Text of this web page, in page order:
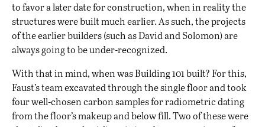
to favor a later date for construction, when in reality the
structures were built much earlier. As such, the projects
of the earlier builders (such as David and Solomon) are
always going to be under-recognized.
With that in mind, when was Building 101 built? For this,
Faust’s team excavated through the single floor and took
four well-chosen carbon samples for radiometric dating
from the floor’s makeup and below fill. Two of these were